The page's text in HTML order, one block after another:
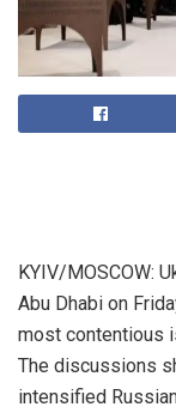
KYIV/MOSCOW:
Abu Dhabi on
most contentious
The discussions
intensified